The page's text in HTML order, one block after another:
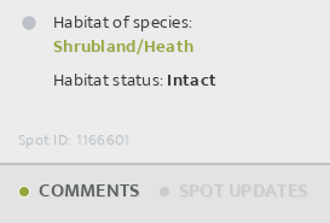
Habitat of species:
Shrubland/Heath
Habitat status: Intact
Spot ID: 1166601
COMMENTS